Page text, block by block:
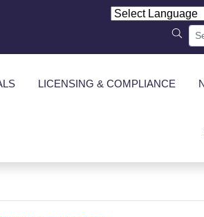
LICENSING & COMPLIANCE